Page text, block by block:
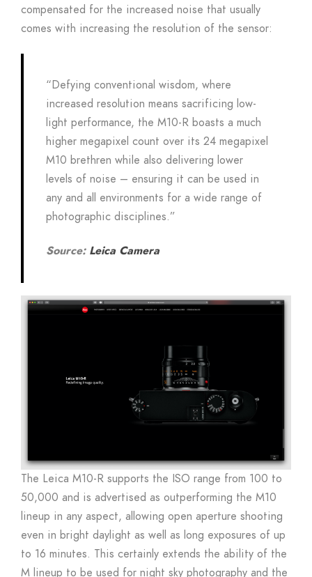
compensated for the increased noise that usually
comes with increasing the resolution of the sensor:
“Defying conventional wisdom, where
increased resolution means sacrificing low-
light performance, the M10-R boasts a much
higher megapixel count over its 24 megapixel
M10 brethren while also delivering lower
levels of noise – ensuring it can be used in
any and all environments for a wide range of
photographic disciplines.”
Source: Leica Camera
The Leica M10-R supports the ISO range from 100 to
50,000 and is advertised as outperforming the M10
lineup in any aspect, allowing open aperture shooting
even in bright daylight as well as long exposures of up
to 16 minutes. This certainly extends the ability of the
M lineup to be used for night sky photography and the